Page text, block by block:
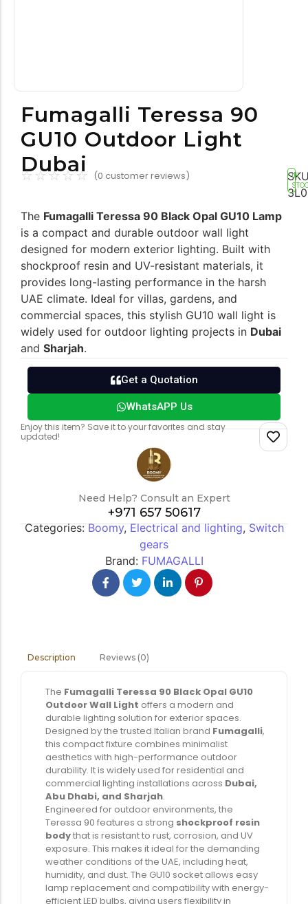
Building materials Switch & socket
Switch gears Outdoor lighting
Fumagalli Teressa 90
GU10 Outdoor Light
Dubai
☆☆☆☆☆ (0 customer reviews)
IN
The Fumagalli Teressa 90 Black Opal GU10 Lamp
is a compact and durable outdoor wall light
designed for modern exterior lighting. Built with
shockproof resin and UV-resistant materials, it
provides long-lasting performance in the harsh
UAE climate. Ideal for villas, gardens, and
commercial spaces, this stylish GU10 wall light is
widely used for outdoor lighting projects in Dubai
and Sharjah.
Get a Quotation
WhatsAPP Us
Enjoy this item? Save it to your favorites and stay
updated!
Need Help? Consult an Expert
+971 657 50617
Categories:Boomy,Electrical and lighting,Switch
gears
Brand: FUMAGALLI
Description Reviews (0)
The Fumagalli Teressa 90 Black Opal GU10
Outdoor Wall Light offers a modern and
durable lighting solution for exterior spaces.
Designed by the trusted Italian brand Fumagalli,
this compact fixture combines minimalist
aesthetics with high-performance outdoor
durability. It is widely used for residential and
commercial lighting installations across Dubai,
Abu Dhabi, and Sharjah.
Engineered for outdoor environments, the
Teressa 90 features a strong shockproof resin
bodythat is resistant to rust, corrosion, and UV
exposure. This makes it ideal for the demanding
weather conditions of the UAE, including heat,
humidity, and dust. The GU10 socket allows easy
lamp replacement and compatibility with energy-
efficient LED bulbs, giving users flexibility in